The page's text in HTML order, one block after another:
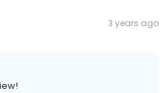
3 years ago